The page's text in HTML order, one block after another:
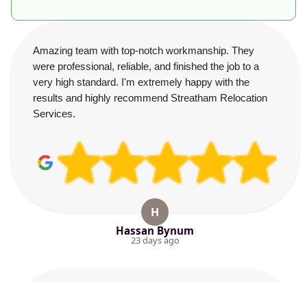
Amazing team with top-notch workmanship. They
were professional, reliable, and finished the job to a
very high standard. I'm extremely happy with the
results and highly recommend Streatham Relocation
Services.
H
Hassan Bynum
23 days ago